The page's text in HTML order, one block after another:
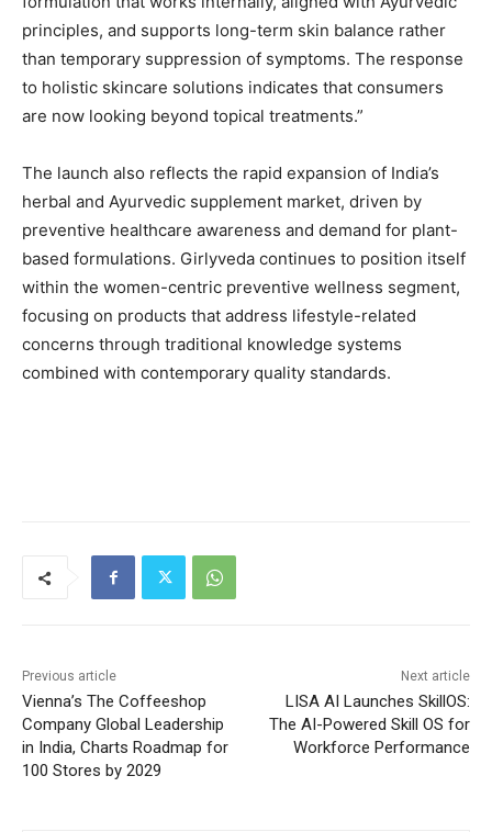
principles, and supports long-term skin balance rather
than temporary suppression of symptoms. The response
to holistic skincare solutions indicates that consumers
are now looking beyond topical treatments.”
The launch also reflects the rapid expansion of India’s
herbal and Ayurvedic supplement market, driven by
preventive healthcare awareness and demand for plant-
based formulations. Girlyveda continues to position itself
within the women-centric preventive wellness segment,
focusing on products that address lifestyle-related
concerns through traditional knowledge systems
combined with contemporary quality standards.
Previous article
Vienna’s The Coffeeshop
Company Global Leadership
in India, Charts Roadmap for
100 Stores by 2029
Next article
LISA AI Launches SkillOS:
The AI-Powered Skill OS for
Workforce Performance